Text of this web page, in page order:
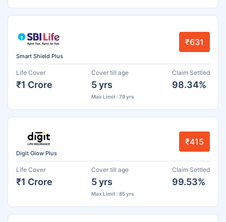
Smart Shield Plus
₹631
Life Cover
₹1 Crore
Cover till age
5 yrs
Max Limit : 79 yrs
Claim Settled
98.34%
Digit Glow Plus
₹415
Life Cover
₹1 Crore
Cover till age
5 yrs
Max Limit : 85 yrs
Claim Settled
99.53%